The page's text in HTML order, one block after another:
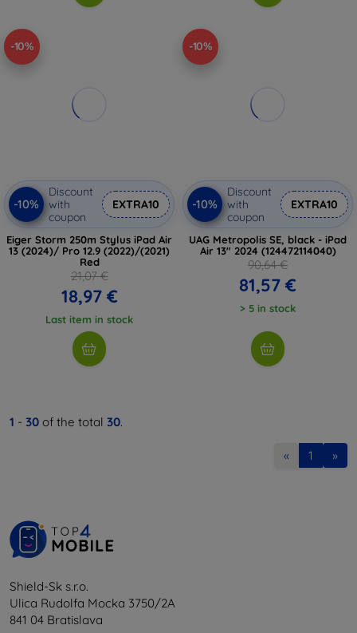
-10%
-10%
Discount
with
coupon
EXTRA10
Eiger Storm 250m Stylus iPad Air
13 (2024)/ Pro 12.9 (2022)/(2021)
Red
21,07 €
18,97 €
Last item in stock
-10%
-10%
Discount
with
coupon
EXTRA10
UAG Metropolis SE, black - iPad
Air 13" 2024 (124472114040)
90,64 €
81,57 €
> 5 in stock
1 - 30 of the total 30.
« 1 »
Shield-Sk s.r.o.
Ulica Rudolfa Mocka 3750/2A
841 04 Bratislava